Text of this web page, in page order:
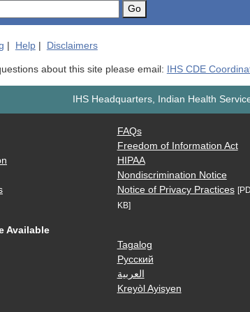
Go
Help| Disclaimers
about this site please email: IHS CDE
IHS Headquarters, Indian Health
FAQs
Freedom of Information Act
HIPAA
Nondiscrimination Notice
Notice of Privacy Practices
KB]
Available
Tagalog
Русский
العربية
Kreyòl Ayisyen